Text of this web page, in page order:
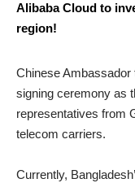
Alibaba Cloud to
region!
Chinese Ambassador
signing ceremony as
representatives from
telecom carriers.
Currently,